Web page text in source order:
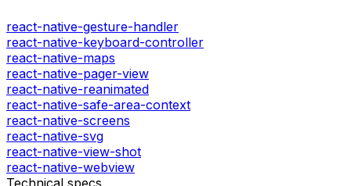
react-native-gesture-handler
react-native-keyboard-controller
react-native-maps
react-native-pager-view
react-native-reanimated
react-native-safe-area-context
react-native-screens
react-native-svg
react-native-view-shot
react-native-webview
Technical specs